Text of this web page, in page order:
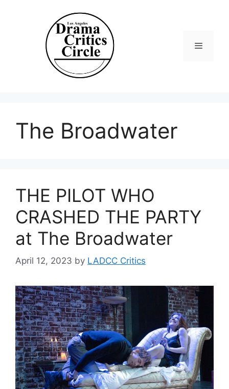
The Broadwater
THE PILOT WHO
CRASHED THE PARTY
at The Broadwater
April 12, 2023 by LADCC Critics